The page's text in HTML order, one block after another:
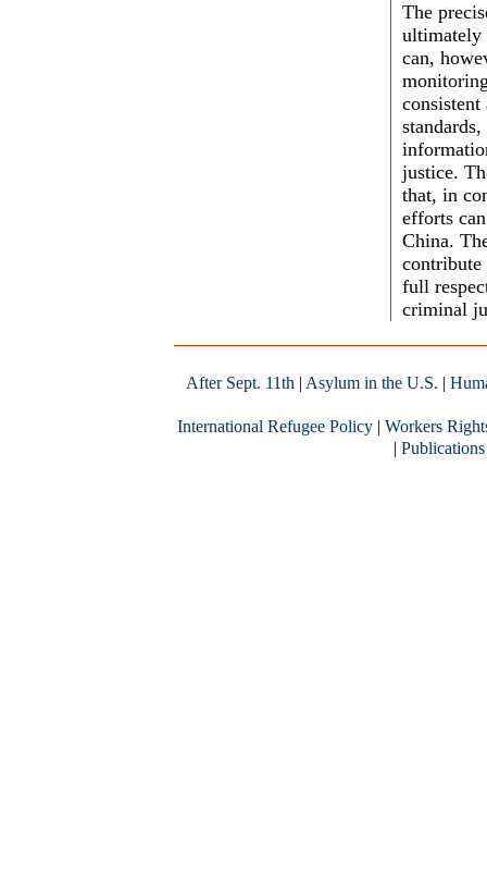
The
ultimately
can,
justice.
that, in
efforts
China.
contribute
full
criminal
After Sept. 11th| Asylum in the U.S. |
International Refugee Policy | Workers
| Publications